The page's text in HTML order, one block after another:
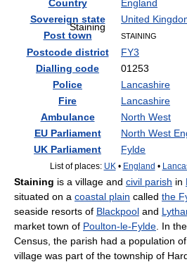
Staining
Country
England
Sovereign state
United
Post town
STAINING
Postcode district
FY3
Dialling code
01253
Police
Lancashire
Fire
Lancashire
Ambulance
North West
EU Parliament
North West
UK Parliament
Fylde
List of places: UK • England •
Staining is a village and civil parish in
situated on a coastal plain called the
seaside resorts of Blackpool and
market town of Poulton-le-Fylde . In
Census, the parish had a population
village was part of the township of